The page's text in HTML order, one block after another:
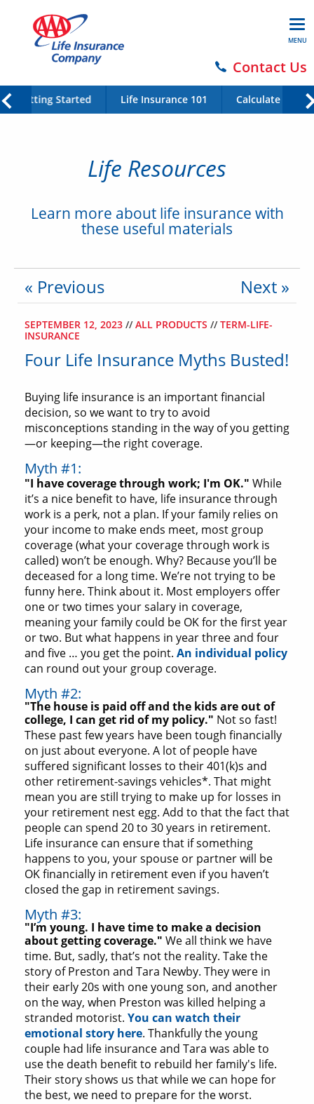
MENU
Contact Us
Getting Started Life Insurance 101 Calculate Your
Life Resources
Learn more about life insurance with
these useful materials
« Previous Next »
SEPTEMBER 12, 2023 // ALL PRODUCTS // TERM-LIFE-
INSURANCE
Four Life Insurance Myths Busted!
Buying life insurance is an important financial
decision, so we want to try to avoid
misconceptions standing in the way of you getting
—or keeping—the right coverage.
Myth #1:
"I have coverage through work; I'm OK." While
it’s a nice benefit to have, life insurance through
work is a perk, not a plan. If your family relies on
your income to make ends meet, most group
coverage (what your coverage through work is
called) won’t be enough. Why? Because you’ll be
deceased for a long time. We’re not trying to be
funny here. Think about it. Most employers offer
one or two times your salary in coverage,
meaning your family could be OK for the first year
or two. But what happens in year three and four
and five … you get the point. An individual policy
can round out your group coverage.
Myth #2:
"The house is paid off and the kids are out of
college, I can get rid of my policy." Not so fast!
These past few years have been tough financially
on just about everyone. A lot of people have
suffered significant losses to their 401(k)s and
other retirement-savings vehicles*. That might
mean you are still trying to make up for losses in
your retirement nest egg. Add to that the fact that
people can spend 20 to 30 years in retirement.
Life insurance can ensure that if something
happens to you, your spouse or partner will be
OK financially in retirement even if you haven’t
closed the gap in retirement savings.
Myth #3:
"I’m young. I have time to make a decision
about getting coverage." We all think we have
time. But, sadly, that’s not the reality. Take the
story of Preston and Tara Newby. They were in
their early 20s with one young son, and another
on the way, when Preston was killed helping a
stranded motorist. You can watch their
emotional story here. Thankfully the young
couple had life insurance and Tara was able to
use the death benefit to rebuild her family's life.
Their story shows us that while we can hope for
the best, we need to prepare for the worst.